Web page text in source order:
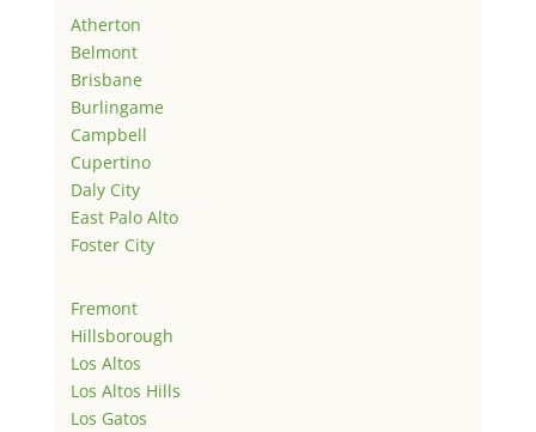
Atherton
Belmont
Brisbane
Burlingame
Campbell
Cupertino
Daly City
East Palo Alto
Foster City
Fremont
Hillsborough
Los Altos
Los Altos Hills
Los Gatos